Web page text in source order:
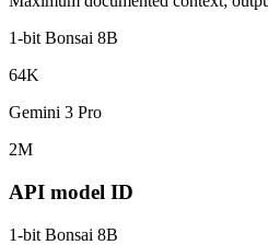
1-bit Bonsai 8B
64K
Gemini 3 Pro
2M
API model ID
1-bit Bonsai 8B